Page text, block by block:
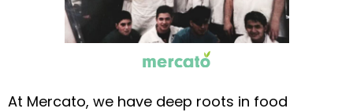
At Mercato, we have deep roots in food